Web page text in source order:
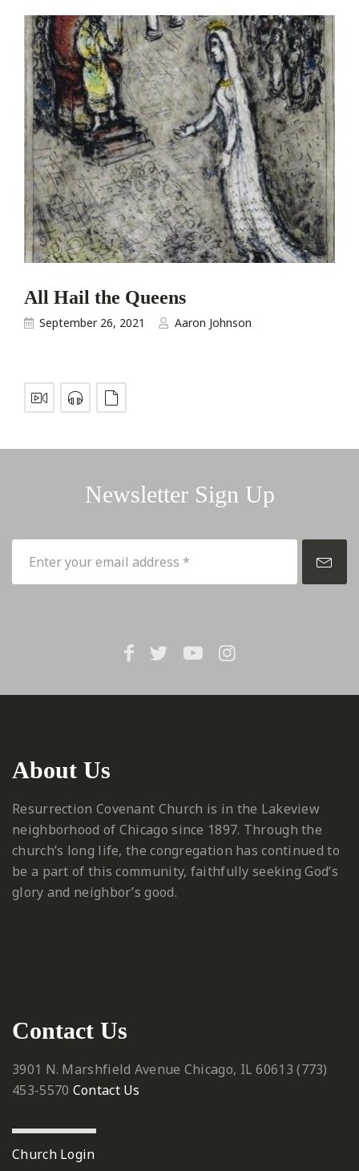
All Hail the Queens
September 26, 2021 Aaron Johnson
Newsletter Sign Up
About Us
Resurrection Covenant Church is in the Lakeview
neighborhood of Chicago since 1897. Through the
church’s long life, the congregation has continued to
be a part of this community, faithfully seeking God’s
glory and neighbor’s good.
Contact Us
3901 N. Marshfield Avenue Chicago, IL 60613 ‪(773)
453-5570‬ Contact Us
Church Login